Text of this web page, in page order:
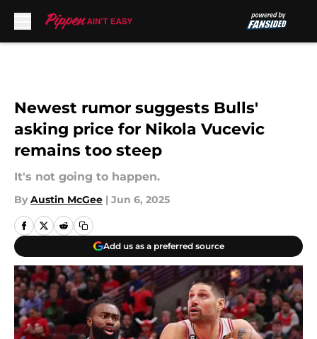
Newest rumor suggests Bulls'
asking price for Nikola Vucevic
remains too steep
It's not going to happen.
By Austin McGee | Jun 6, 2025
Add us as a preferred source